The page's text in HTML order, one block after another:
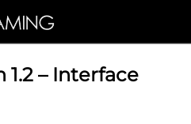
1.2 – Interface